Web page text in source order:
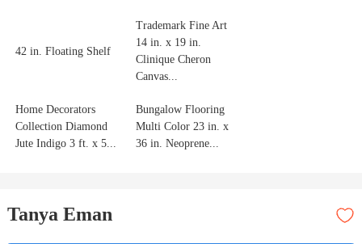
42 in. Floating Shelf
Trademark Fine Art
14 in. x 19 in.
Clinique Cheron
Canvas...
Home Decorators
Collection Diamond
Jute Indigo 3 ft. x 5...
Bungalow Flooring
Multi Color 23 in. x
36 in. Neoprene...
Tanya Eman